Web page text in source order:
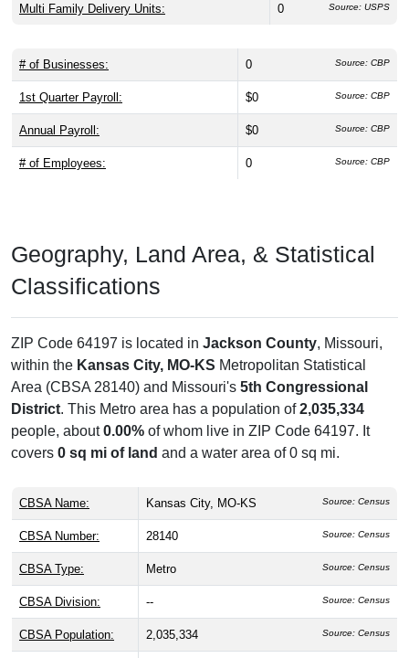
Multi Family Delivery Units: 0 Source: USPS
# of Businesses: 0 Source: CBP
1st Quarter Payroll: $0 Source: CBP
Annual Payroll: $0 Source: CBP
# of Employees: 0 Source: CBP
Geography, Land Area, & Statistical
Classifications
ZIP Code 64197 is located in Jackson County, Missouri,
within the Kansas City, MO-KS Metropolitan Statistical
Area (CBSA 28140) and Missouri's 5th Congressional
District. This Metro area has a population of2,035,334
people, about0.00% of whom live in ZIP Code 64197. It
covers 0 sq mi of land and a water area of 0 sq mi.
CBSA Name: Kansas City, MO-KS Source: Census
CBSA Number: 28140 Source: Census
CBSA Type: Metro Source: Census
CBSA Division: -- Source: Census
CBSA Population: 2,035,334 Source: Census